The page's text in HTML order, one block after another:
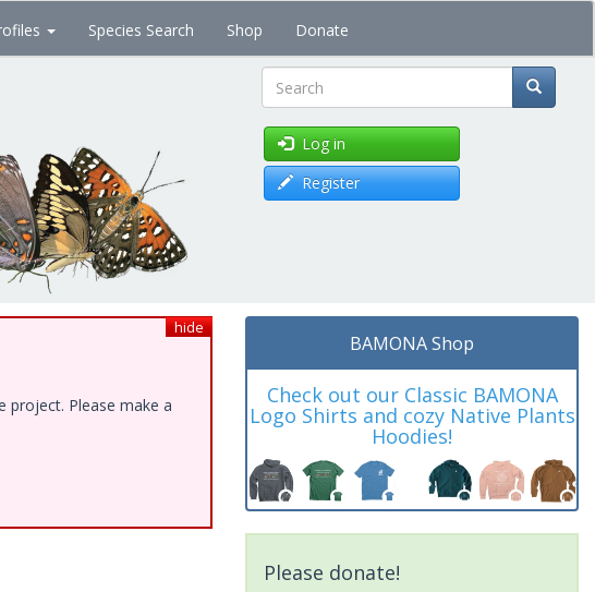
Species Search Shop Donate
Search
Log in
Register
hide
project. Please make a
BAMONA Shop
Check out our Classic BAMONA
Logo Shirts and cozy Native Plants
Hoodies!
Please donate!